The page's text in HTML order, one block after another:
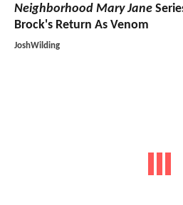
Neighborhood Mary Jane
Brock's Return As Venom
JoshWilding